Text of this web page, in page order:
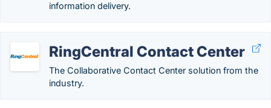
information delivery.
RingCentral Contact Center
The Collaborative Contact Center solution from the
industry.